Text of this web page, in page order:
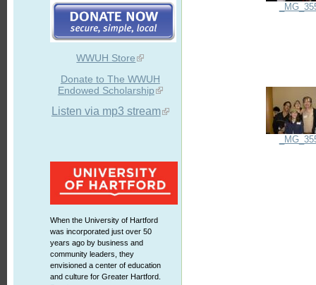
WWUH Store
Donate to The WWUH
Endowed Scholarship
Listen via mp3 stream
When the University of Hartford
was incorporated just over 50
years ago by business and
community leaders, they
envisioned a center of education
and culture for Greater Hartford.